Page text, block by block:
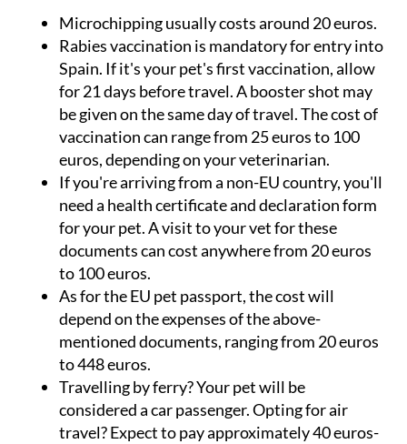
Microchipping usually costs around 20 euros.
Rabies vaccination is mandatory for entry into
Spain. If it's your pet's first vaccination, allow
for 21 days before travel. A booster shot may
be given on the same day of travel. The cost of
vaccination can range from 25 euros to 100
euros, depending on your veterinarian.
If you're arriving from a non-EU country, you'll
need a health certificate and declaration form
for your pet. A visit to your vet for these
documents can cost anywhere from 20 euros
to 100 euros.
As for the EU pet passport, the cost will
depend on the expenses of the above-
mentioned documents, ranging from 20 euros
to 448 euros.
Travelling by ferry? Your pet will be
considered a car passenger. Opting for air
travel? Expect to pay approximately 40 euros-